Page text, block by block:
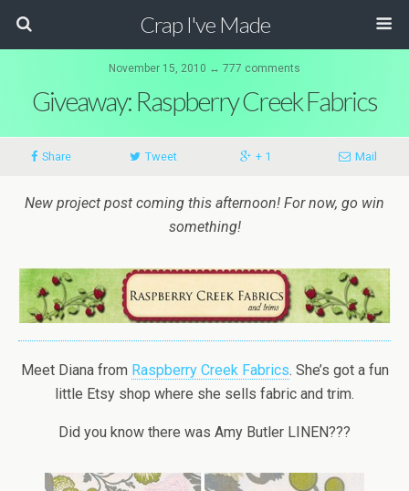
Crap I've Made
November 15, 2010 ↔ 777 comments
Giveaway: Raspberry Creek Fabrics
Share Tweet + 1 Mail
New project post coming this afternoon! For now, go win
something!
Meet Diana from Raspberry Creek Fabrics. She’s got a fun
little Etsy shop where she sells fabric and trim.
Did you know there was Amy Butler LINEN???